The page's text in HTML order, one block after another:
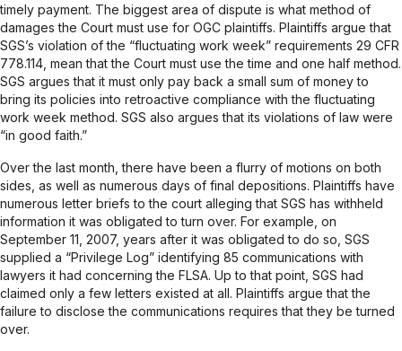
timely payment. The biggest area of dispute is what method of
damages the Court must use for OGC plaintiffs. Plaintiffs argue that
SGS’s violation of the “fluctuating work week” requirements 29 CFR
778.114, mean that the Court must use the time and one half method.
SGS argues that it must only pay back a small sum of money to
bring its policies into retroactive compliance with the fluctuating
work week method. SGS also argues that its violations of law were
“in good faith.”
Over the last month, there have been a flurry of motions on both
sides, as well as numerous days of final depositions. Plaintiffs have
numerous letter briefs to the court alleging that SGS has withheld
information it was obligated to turn over. For example, on
September 11, 2007, years after it was obligated to do so, SGS
supplied a “Privilege Log” identifying 85 communications with
lawyers it had concerning the FLSA. Up to that point, SGS had
claimed only a few letters existed at all. Plaintiffs argue that the
failure to disclose the communications requires that they be turned
over.